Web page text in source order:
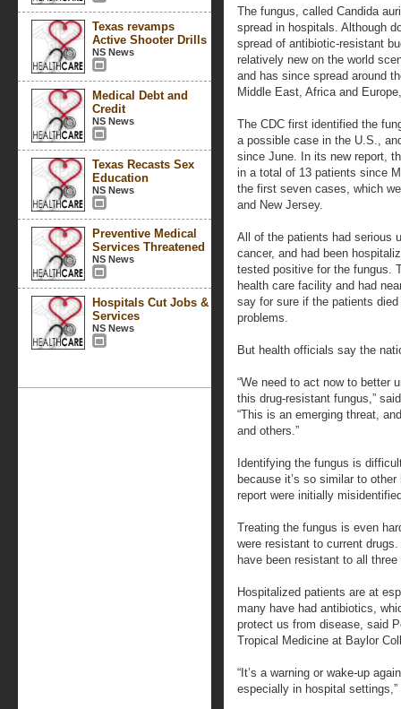
Texas revamps
Active Shooter Drills
NS News
Medical Debt and
Credit
NS News
Texas Recasts Sex
Education
NS News
Preventive Medical
Services Threatened
NS News
Hospitals Cut Jobs &
Services
NS News
The fungus, called Candida
spread in hospitals. Although
spread of antibiotic-resistant
relatively new on the world
and has since spread around
Middle East, Africa and
The CDC first identified the
a possible case in the U.S.,
since June. In its new report,
in a total of 13 patients since
the first seven cases, which
and New Jersey.
All of the patients had serious
cancer, and had been
tested positive for the fungus.
health care facility and had
say for sure if the patients
problems.
But health officials say the
“We need to act now to better
this drug-resistant fungus,”
“This is an emerging threat,
and others.”
Identifying the fungus is
because it’s so similar to
report were initially
Treating the fungus is even
were resistant to current
have been resistant to all
Hospitalized patients are at
many have had antibiotics,
protect us from disease, said
Tropical Medicine at Baylor
“It’s a warning or wake-up
especially in hospital